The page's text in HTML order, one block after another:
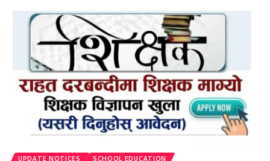
UPDATE NOTICES
SCHOOL EDUCATION